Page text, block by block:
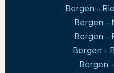
Bergen -
Bergen -
Bergen -
Bergen -
Bergen